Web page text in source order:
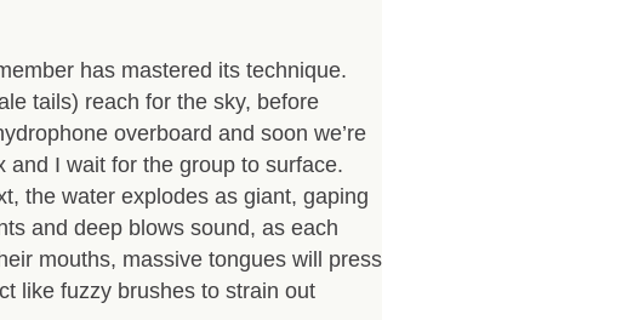
has mastered its technique.
tails) reach for the sky, before
overboard and soon we’re
I wait for the group to surface.
the water explodes as giant, gaping
and deep blows sound, as each
mouths, massive tongues will press
like fuzzy brushes to strain out